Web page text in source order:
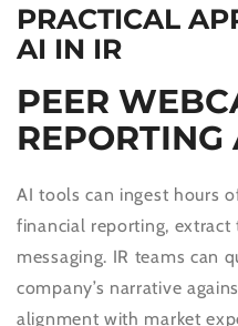
PRACTICAL
AI IN IR
PEER
REPORTING
AI tools can ingest hours
financial reporting,
messaging. IR teams can
company’s narrative
alignment with market